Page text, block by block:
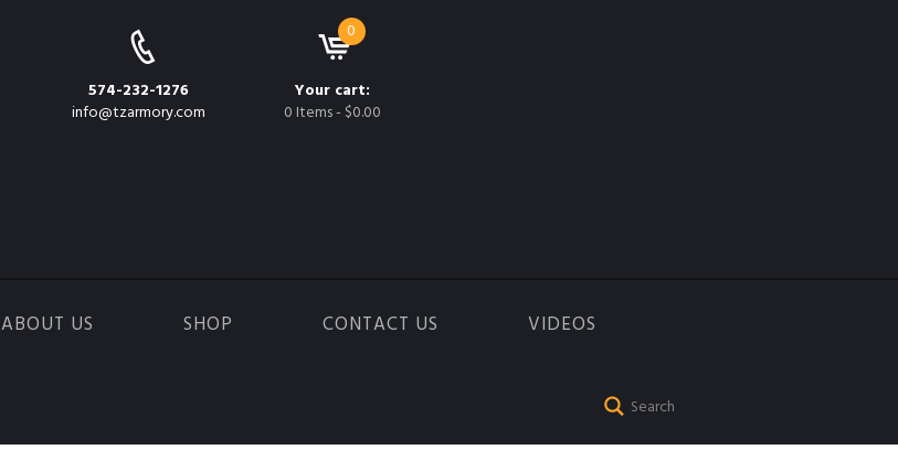
574-232-1276
info@tzarmory.com
0
Your cart:
0 Items- $0.00
ABOUT US SHOP CONTACT US VIDEOS